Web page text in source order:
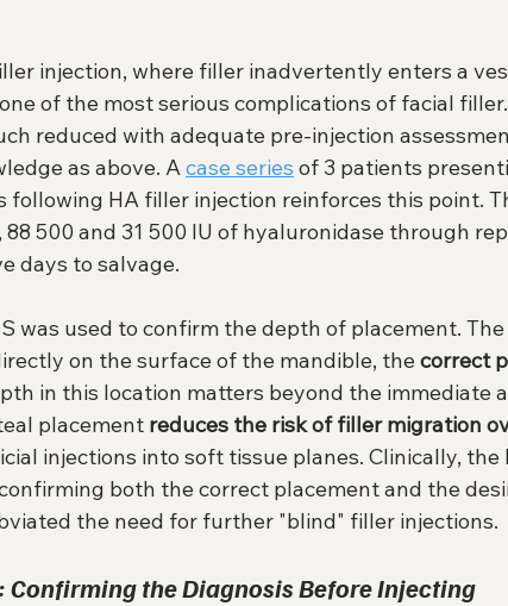
injection, where filler inadvertently enters a
of the most serious complications of facial
reduced with adequate pre-injection
as above. A case series of 3 patients
following HA filler injection reinforces this point.
500 and 31 500 IU of hyaluronidase through
days to salvage.
was used to confirm the depth of placement.
on the surface of the mandible, the correct
in this location matters beyond the immediate
placement reduces the risk of filler migration
injections into soft tissue planes. Clinically, the
both the correct placement and the
the need for further "blind" filler injections.
Confirming the Diagnosis Before Injecting